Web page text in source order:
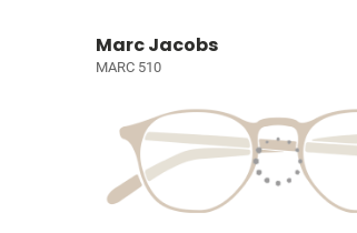
Marc Jacobs
MARC 510